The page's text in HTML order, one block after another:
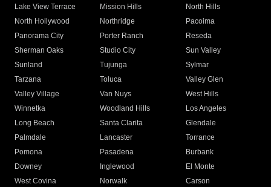
Lake View Terrace
Mission Hills
North Hills
North Hollywood
Northridge
Pacoima
Panorama City
Porter Ranch
Reseda
Sherman Oaks
Studio City
Sun Valley
Sunland
Tujunga
Sylmar
Tarzana
Toluca
Valley Glen
Valley Village
Van Nuys
West Hills
Winnetka
Woodland Hills
Los Angeles
Long Beach
Santa Clarita
Glendale
Palmdale
Lancaster
Torrance
Pomona
Pasadena
Burbank
Downey
Inglewood
El Monte
West Covina
Norwalk
Carson